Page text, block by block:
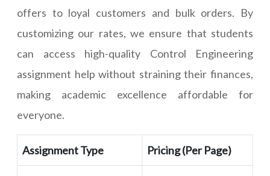
offers to loyal customers and bulk orders. By
customizing our rates, we ensure that students
can access high-quality Control Engineering
assignment help without straining their finances,
making academic excellence affordable for
everyone.
Assignment Type Pricing (Per Page)